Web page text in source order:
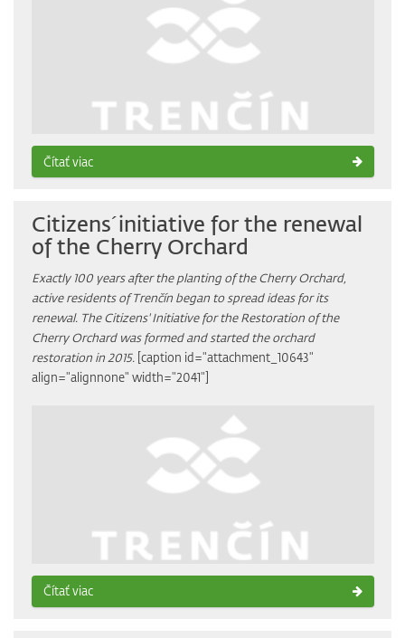
Čítať viac
Citizens´initiative for the renewal
of the Cherry Orchard
Exactly 100 years after the planting of the Cherry Orchard,
active residents of Trenčín began to spread ideas for its
renewal. The Citizens' Initiative for the Restoration of the
Cherry Orchard was formed and started the orchard
restoration in 2015. [caption id="attachment_10643"
align="alignnone" width="2041"]
Čítať viac